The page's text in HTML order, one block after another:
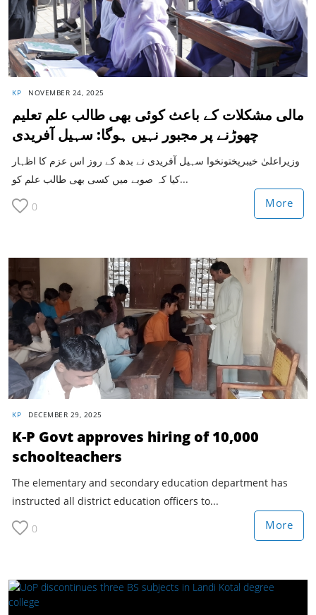
KP NOVEMBER 24, 2025
مالی مشکلات کے باعث کوئی بھی طالب علم تعلیم
چھوڑنے پر مجبور نہیں ہوگا: سہیل آفریدی
وزیراعلیٰ خیبرپختونخوا سہیل آفریدی نے بدھ کے روز اس عزم کا اظہار
کیا کہ صوبے میں کسی بھی طالب علم کو...
0 More
KP DECEMBER 29, 2025
K-P Govt approves hiring of 10,000
schoolteachers
The elementary and secondary education department has
instructed all district education officers to...
0 More